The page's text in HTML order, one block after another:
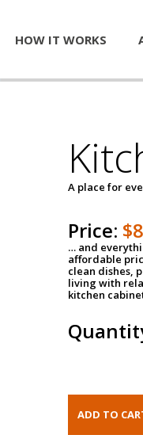
HOW IT WORKS
A place for
Price:
… and
affordable
clean dishes,
living with
kitchen